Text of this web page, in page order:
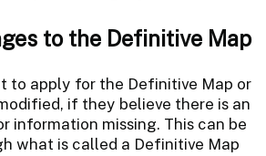
to the Definitive Map
to apply for the Definitive Map or
if they believe there is an
information missing. This can be
what is called a Definitive Map